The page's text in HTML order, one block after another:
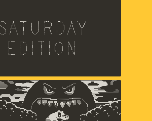
Chris Makris,
Sound by A Shell In The Pit
Snak
Zach Gage